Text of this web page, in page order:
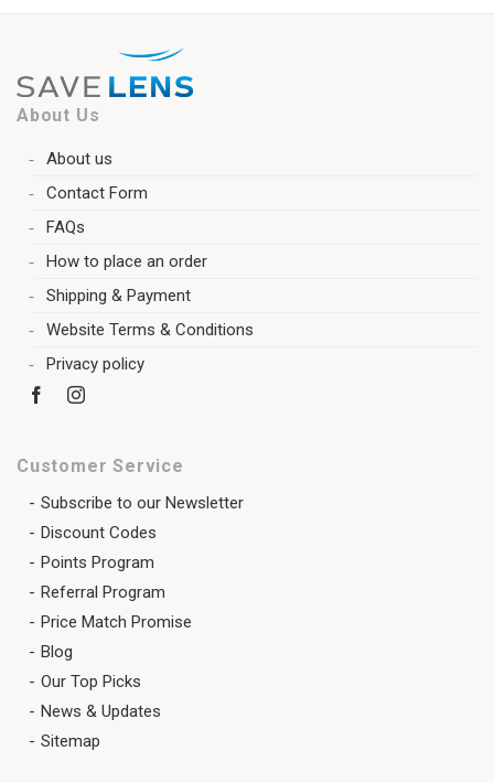
About Us
About us
Contact Form
FAQs
How to place an order
Shipping & Payment
Website Terms & Conditions
Privacy policy
Customer Service
Subscribe to our Newsletter
Discount Codes
Points Program
Referral Program
Price Match Promise
Blog
Our Top Picks
News & Updates
Sitemap